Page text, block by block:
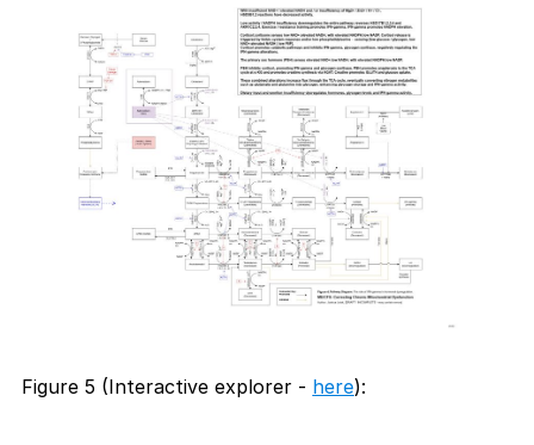
Figure 5 (Interactive explorer - here):